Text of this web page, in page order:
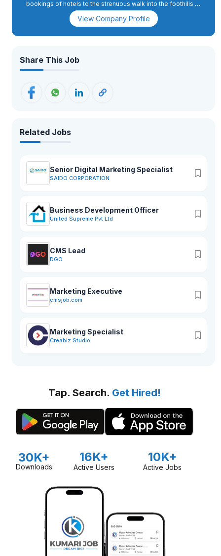
bookings of hotels to the strenuous walk into the foothills of
Nepal, we at Awesome holidays are known for creating
memories.
View Company Profile
Share This Job
Related Jobs
Senior Digital Marketing Specialist
SAIDO CORPORATION
Business Development Officer
United Supreme Pvt Ltd
CMS Lead
DGO
Marketing Executive
cmsjob.com
Marketing Specialist
Creabiz Studio
Tap. Search. Get Hired!
30K+
Downloads
16K+
Active Users
10K+
Active Jobs